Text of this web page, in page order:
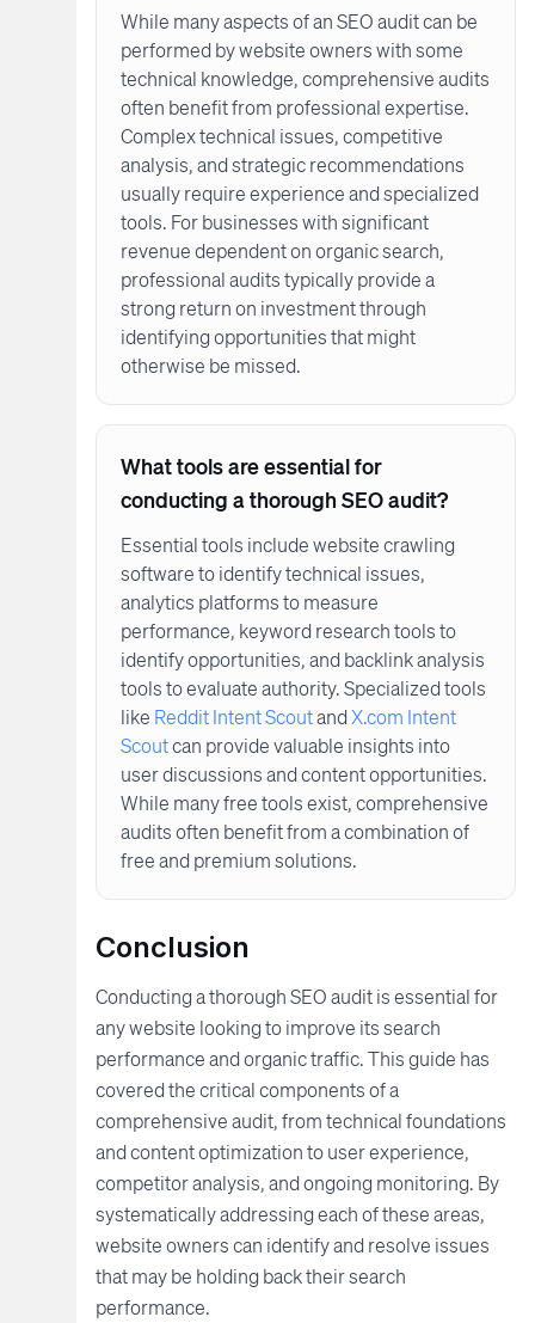
While many aspects of an SEO audit can be
performed by website owners with some
technical knowledge, comprehensive audits
often benefit from professional expertise.
Complex technical issues, competitive
analysis, and strategic recommendations
usually require experience and specialized
tools. For businesses with significant
revenue dependent on organic search,
professional audits typically provide a
strong return on investment through
identifying opportunities that might
otherwise be missed.
What tools are essential for
conducting a thorough SEO audit?
Essential tools include website crawling
software to identify technical issues,
analytics platforms to measure
performance, keyword research tools to
identify opportunities, and backlink analysis
tools to evaluate authority. Specialized tools
like Reddit Intent ScoutandX.com Intent
Scoutcan provide valuable insights into
user discussions and content opportunities.
While many free tools exist, comprehensive
audits often benefit from a combination of
free and premium solutions.
Conclusion
Conducting a thorough SEO audit is essential for
any website looking to improve its search
performance and organic traffic. This guide has
covered the critical components of a
comprehensive audit, from technical foundations
and content optimization to user experience,
competitor analysis, and ongoing monitoring. By
systematically addressing each of these areas,
website owners can identify and resolve issues
that may be holding back their search
performance.